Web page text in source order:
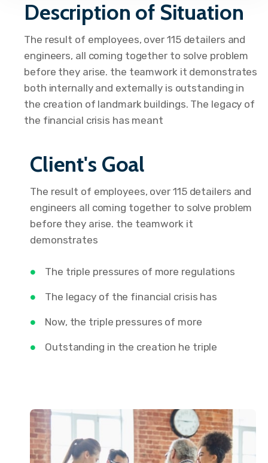
Description of Situation
The result of employees, over 115 detailers and
engineers, all coming together to solve problem
before they arise. the teamwork it demonstrates
both internally and externally is outstanding in
the creation of landmark buildings. The legacy of
the financial crisis has meant
Client's Goal
The result of employees, over 115 detailers and
engineers all coming together to solve problem
before they arise. the teamwork it
demonstrates
The triple pressures of more regulations
The legacy of the financial crisis has
Now, the triple pressures of more
Outstanding in the creation he triple